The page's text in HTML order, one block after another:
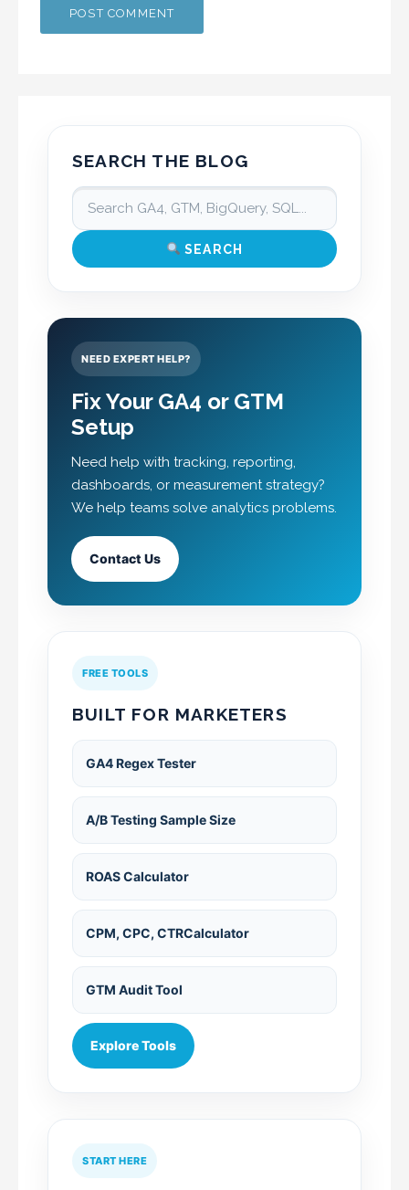
SEARCH THE BLOG
SEARCH
NEED EXPERT HELP?
Fix Your GA4 or GTM
Setup
Need help with tracking, reporting,
dashboards, or measurement strategy?
We help teams solve analytics problems.
Contact Us
FREE TOOLS
BUILT FOR MARKETERS
GA4 Regex Tester
A/B Testing Sample Size
ROAS Calculator
CPM, CPC, CTRCalculator
GTM Audit Tool
Explore Tools
START HERE